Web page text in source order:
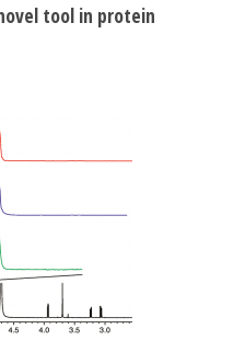
tool in protein